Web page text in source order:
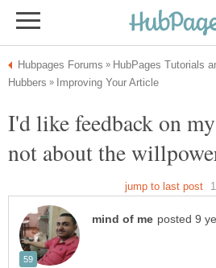
I'd like feedback on